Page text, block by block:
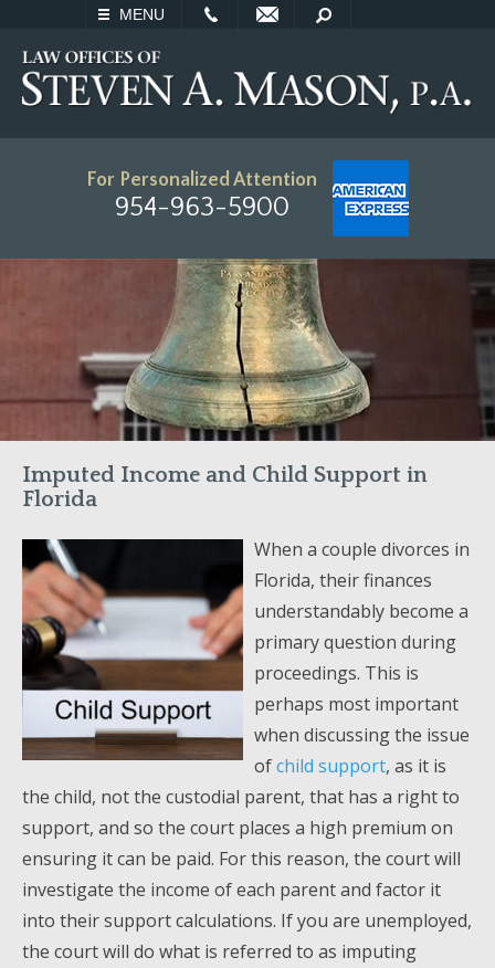
MENU
SEARCH
For Personalized Attention
954-963-5900
Imputed Income and Child Support in
Florida
When a couple divorces in
Florida, their finances
understandably become a
primary question during
proceedings. This is
perhaps most important
when discussing the issue
ofchild support, as it is
the child, not the custodial parent, that has a right to
support, and so the court places a high premium on
ensuring it can be paid. For this reason, the court will
investigate the income of each parent and factor it
into their support calculations. If you are unemployed,
the court will do what is referred to as imputing